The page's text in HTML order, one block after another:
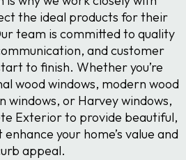
the ideal products for their
team is committed to quality
and customer
to finish. Whether you’re
wood windows, modern wood
windows, or Harvey windows,
Exterior to provide beautiful,
your home’s value and
appeal.